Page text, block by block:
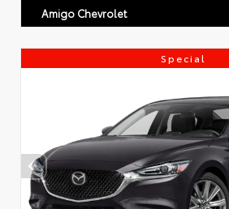
Amigo Chevrolet
Special